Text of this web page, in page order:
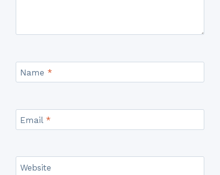
Name *
Email *
Website